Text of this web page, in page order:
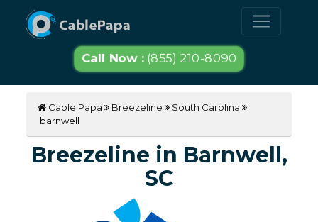
Call Now : (855) 210-8090
Cable Papa Breezeline
South Carolina
barnwell
Breezeline in Barnwell,
SC